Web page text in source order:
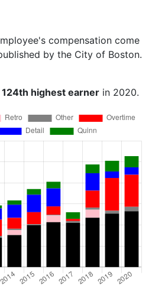
compensation come
by the City of Boston.
124th highest earner in 2020.